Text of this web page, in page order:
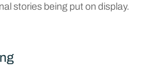
stories being put on display.